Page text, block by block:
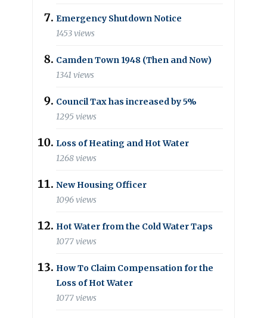
Emergency Shutdown Notice
1453 views
Camden Town 1948 (Then and Now)
1341 views
Council Tax has increased by 5%
1295 views
Loss of Heating and Hot Water
1268 views
New Housing Officer
1096 views
Hot Water from the Cold Water Taps
1077 views
How To Claim Compensation for the
Loss of Hot Water
1077 views